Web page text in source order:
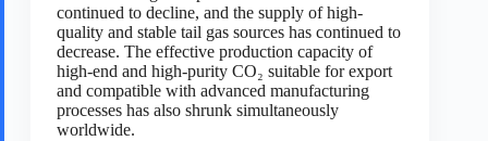
continued to decline, and the supply of high-
quality and stable tail gas sources has continued to
decrease. The effective production capacity of
high-end and high-purity CO₂ suitable for export
and compatible with advanced manufacturing
processes has also shrunk simultaneously
worldwide.